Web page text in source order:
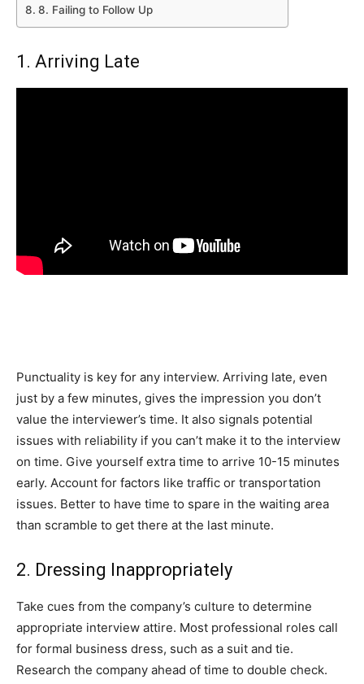
8. Failing to Follow Up
1. Arriving Late
Punctuality is key for any interview. Arriving late, even
just by a few minutes, gives the impression you don’t
value the interviewer’s time. It also signals potential
issues with reliability if you can’t make it to the interview
on time. Give yourself extra time to arrive 10-15 minutes
early. Account for factors like traffic or transportation
issues. Better to have time to spare in the waiting area
than scramble to get there at the last minute.
2. Dressing Inappropriately
Take cues from the company’s culture to determine
appropriate interview attire. Most professional roles call
for formal business dress, such as a suit and tie.
Research the company ahead of time to double check.